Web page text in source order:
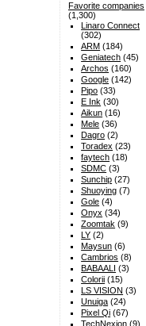
Favorite companies
(1,300)
Linaro Connect
(302)
ARM (184)
Geniatech (45)
Archos (160)
Google (142)
Pipo (33)
E Ink (30)
Aikun (16)
Mele (36)
Dagro (2)
Toradex (23)
faytech (18)
SDMC (3)
Sunchip (27)
Shuoying (7)
Gole (4)
Onyx (34)
Zoomtak (9)
LY (2)
Maysun (6)
Cambrios (8)
BABAALI (3)
Colorii (15)
LS VISION (3)
Unuiga (24)
Pixel Qi (67)
TechNexion (9)